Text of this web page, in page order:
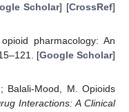
Scholar] [CrossRef]
pharmacology: An
[Google Scholar]
Balali-Mood, M. Opioids
Interactions: A Clinical